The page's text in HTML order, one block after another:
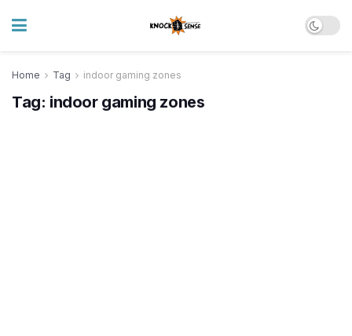
Home Tag indoor gaming zones
Tag: indoor gaming zones